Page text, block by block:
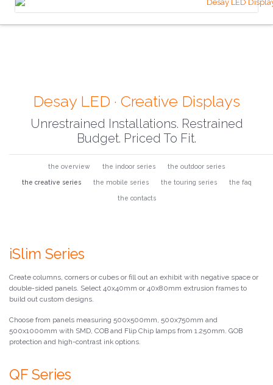
Desay LED · Creative Displays
Unrestrained Installations. Restrained
Budget. Priced To Fit.
the overview the indoor series the outdoor series
the creative series the mobile series the touring series the faq
the contacts
iSlim Series
Create columns, corners or cubes or fill out an exhibit with negative space or
double-sided panels. Select 40x40mm or 40x80mm extrusion frames to
build out custom designs.
Choose from panels measuring 500x500mm, 500x750mm and
500x1000mm with SMD, COB and Flip Chip lamps from 1.250mm. GOB
protection and high-contrast ink options.
QF Series